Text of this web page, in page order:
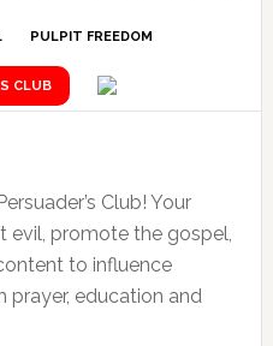
PULPIT FREEDOM
CLUB
Club! Your
evil, promote the gospel,
to influence
prayer, education and